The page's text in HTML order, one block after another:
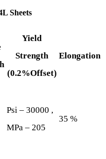
Sheets
Yield
Strength
(0.2%Offset)
Elongation
Psi – 30000 ,
MPa – 205
35 %